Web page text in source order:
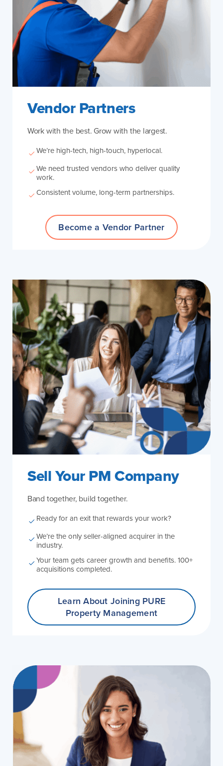
Vendor Partners
Work with the best. Grow with the largest.
We’re high-tech, high-touch, hyperlocal.
We need trusted vendors who deliver quality
work.
Consistent volume, long-term partnerships.
Become a Vendor Partner
Sell Your PM Company
Band together, build together.
Ready for an exit that rewards your work?
We’re the only seller-aligned acquirer in the
industry.
Your team gets career growth and benefits. 100+
acquisitions completed.
Learn About Joining PURE
Property Management